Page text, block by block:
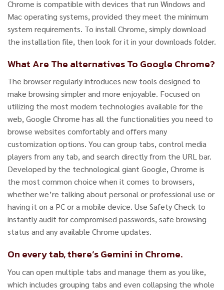
Chrome is compatible with devices that run Windows and
Mac operating systems, provided they meet the minimum
system requirements. To install Chrome, simply download
the installation file, then look for it in your downloads folder.
What Are The alternatives To Google Chrome?
The browser regularly introduces new tools designed to
make browsing simpler and more enjoyable. Focused on
utilizing the most modern technologies available for the
web, Google Chrome has all the functionalities you need to
browse websites comfortably and offers many
customization options. You can group tabs, control media
players from any tab, and search directly from the URL bar.
Developed by the technological giant Google, Chrome is
the most common choice when it comes to browsers,
whether we’re talking about personal or professional use or
having it on a PC or a mobile device. Use Safety Check to
instantly audit for compromised passwords, safe browsing
status and any available Chrome updates.
On every tab, there’s Gemini in Chrome.
You can open multiple tabs and manage them as you like,
which includes grouping tabs and even collapsing the whole